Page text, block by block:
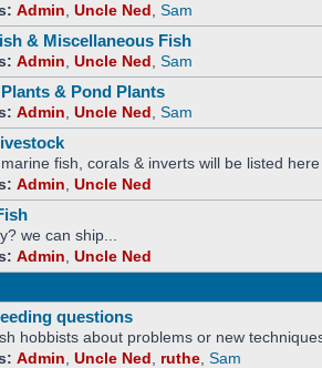
Admin Uncle Ned Sam
& Miscellaneous Fish
Admin Uncle Ned Sam
& Pond Plants
Admin Uncle Ned Sam
fish, corals & inverts will be listed here
Admin Uncle Ned
we can ship...
Admin Uncle Ned
questions
hobbists about problems or new
Admin Uncle Ned ruthe Sam